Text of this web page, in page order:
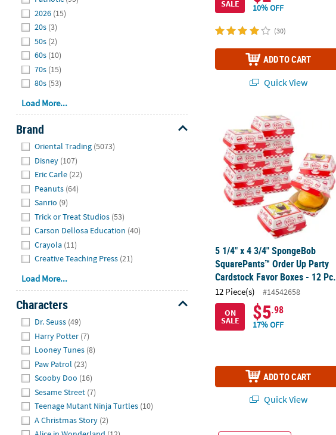
2026 (15)
20s (3)
50s (2)
60s (10)
70s (15)
80s (53)
Load More...
Brand
Oriental Trading (5073)
Disney (107)
Eric Carle (22)
Peanuts (64)
Sanrio (9)
Trick or Treat Studios (53)
Carson Dellosa Education (40)
Crayola (11)
Creative Teaching Press (21)
Load More...
Characters
Dr. Seuss (49)
Harry Potter (7)
Looney Tunes (8)
Paw Patrol (23)
Scooby Doo (16)
Sesame Street (7)
Teenage Mutant Ninja Turtles (10)
A Christmas Story (2)
SALE 10% OFF
(30)
ADD TO CART
Quick View
5 1/4" x 4 3/4" SpongeBob
5 1/4" x 4 3/4" SpongeBob
SquarePants™ Order Up Party
Cardstock Favor Boxes - 12 Pc.
12 Piece(s)
#14542658
ON
SALE $5.98
17% OFF
ADD TO CART
Quick View